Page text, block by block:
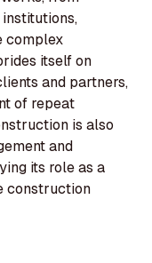
complex
itself on
and partners,
of repeat
is also
and
its role as a
construction